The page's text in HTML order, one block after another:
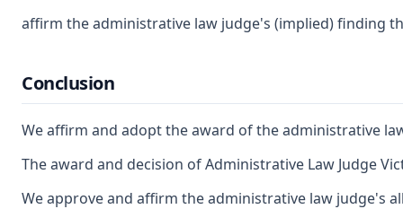
affirm the administrative law judge's (implied) finding
Conclusion
We affirm and adopt the award of the administrative
The award and decision of Administrative Law Judge
We approve and affirm the administrative law judge's